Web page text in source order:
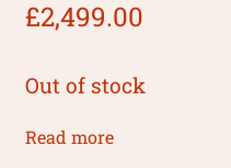
£2,499.00
Out of stock
Read more